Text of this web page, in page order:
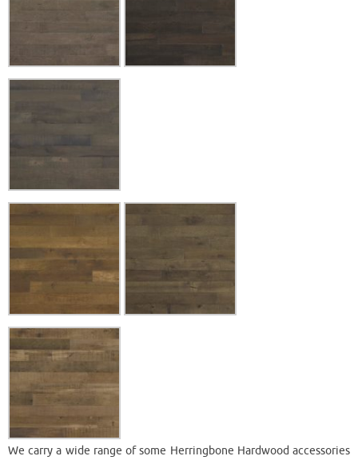
We carry a wide range of some Herringbone Hardwood accessories